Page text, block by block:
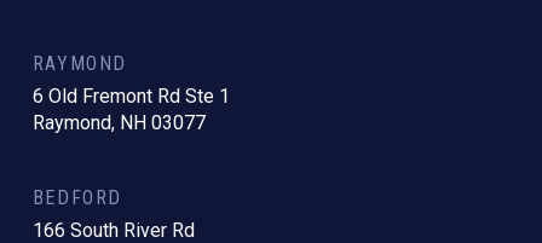
RAYMOND
6 Old Fremont Rd Ste 1
Raymond, NH 03077
BEDFORD
166 South River Rd